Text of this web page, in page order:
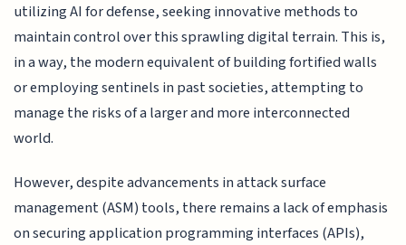
utilizing AI for defense, seeking innovative methods to
maintain control over this sprawling digital terrain. This is,
in a way, the modern equivalent of building fortified walls
or employing sentinels in past societies, attempting to
manage the risks of a larger and more interconnected
world.
However, despite advancements in attack surface
management (ASM) tools, there remains a lack of emphasis
on securing application programming interfaces (APIs),